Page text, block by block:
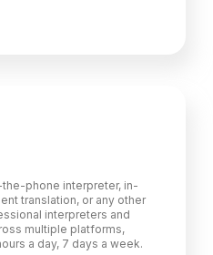
phone interpreter, in-
translation, or any other
interpreters and
multiple platforms,
a day, 7 days a week.